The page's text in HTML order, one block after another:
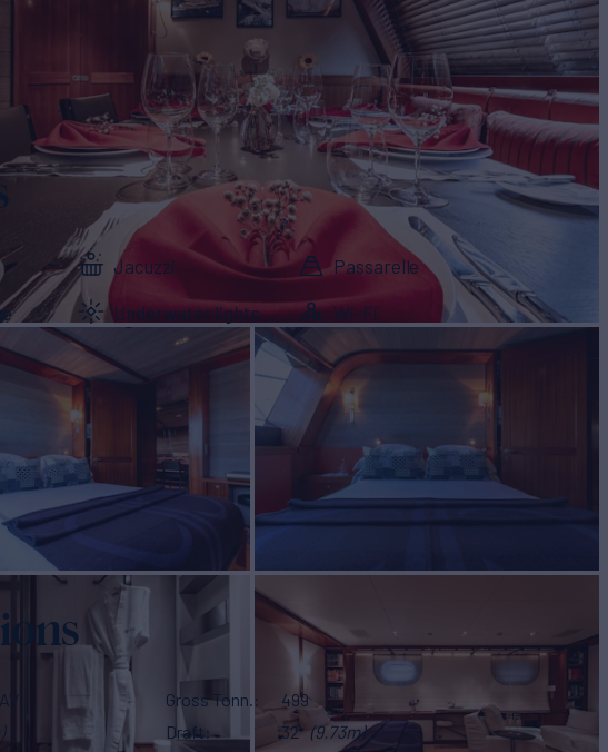
Jacuzzi Passarelle
Underwater lights Wi-Fi
Gross Tonn.
499
Draft
32' (9.73m)